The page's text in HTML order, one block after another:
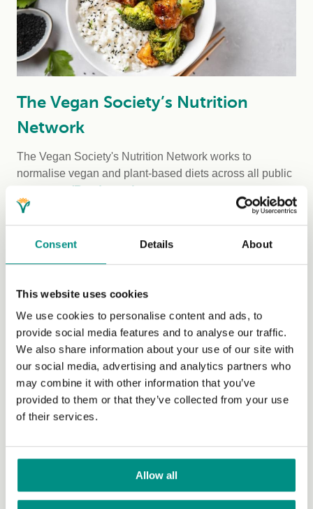
Consent Details About
This website uses cookies
We use cookies to personalise content and ads, to
provide social media features and to analyse our traffic.
We also share information about your use of our site with
our social media, advertising and analytics partners who
may combine it with other information that you’ve
provided to them or that they’ve collected from your use
of their services.
Allow all
The Vegan Society’s Nutrition
Network
The Vegan Society's Nutrition Network works to
normalise vegan and plant-based diets across all public
(Read more)
Fuelling an active lifestyle
If you are an athletic vegan striving for optimum
help you to... (Read more)